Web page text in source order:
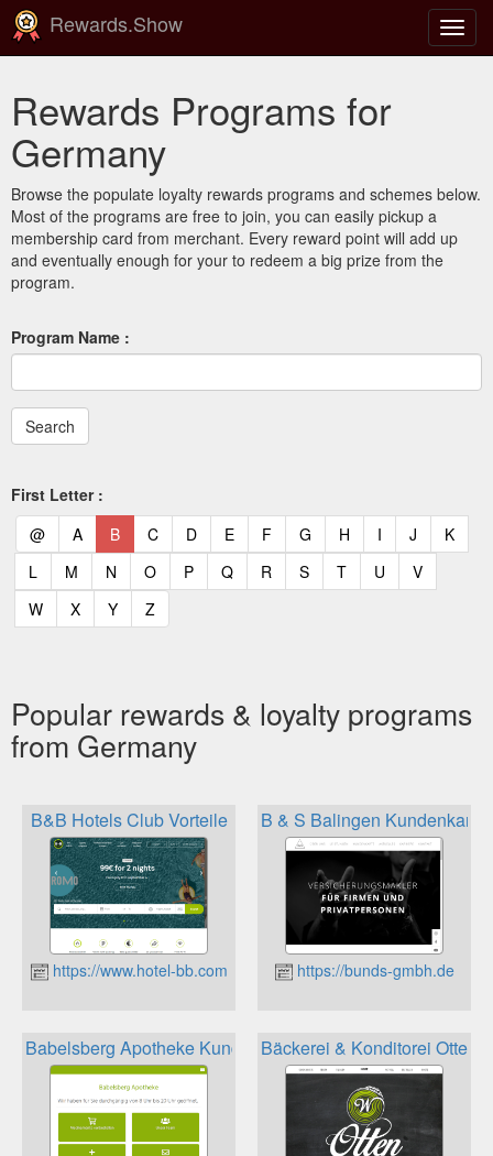
Rewards.Show
Rewards Programs for
Germany
Browse the populate loyalty rewards programs and schemes below.
Most of the programs are free to join, you can easily pickup a
membership card from merchant. Every reward point will add up
and eventually enough for your to redeem a big prize from the
program.
Program Name :
First Letter :
@(current)
A(current)
B(current)
C(current)
D(current)
E(current)
F(current)
G (current)
H (current)
I (current)
J (current)
K
L (current)
M (current)
N (current)
O(current)
P(current)
Q(current)
R (current)
S(current)
T(current)
U (current)
V(current)
W(current)
X(current)
Y(current)
Z(current)
Popular rewards & loyalty programs
from Germany
B&B Hotels Club Vorteile
https://www.hotel-bb.com
B & S Balingen Kundenkarte
https://bunds-gmbh.de
Babelsberg Apotheke KundenkarteBäckerei & Konditorei Otten